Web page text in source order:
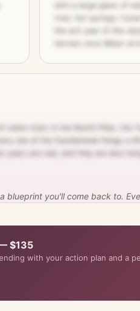
with a large glass of
river, hot springs;
one of the foundational things a
you'll come back to.
$135
with your action plan and a